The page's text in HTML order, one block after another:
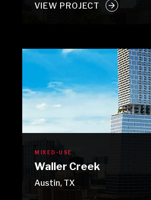
VIEW PROJECT
MIXED-USE
Waller Creek
Austin, TX